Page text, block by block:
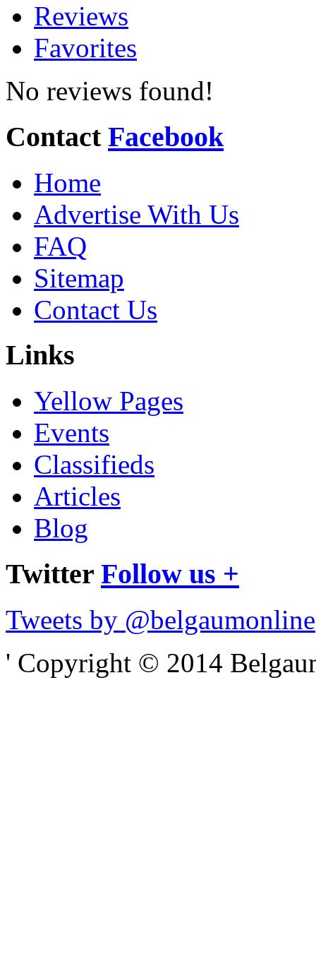
Reviews
Favorites
No reviews found!
Contact Facebook
Home
Advertise With Us
FAQ
Sitemap
Contact Us
Links
Yellow Pages
Events
Classifieds
Articles
Blog
Twitter Follow us +
Tweets by @belgaumonline
' Copyright © 2014